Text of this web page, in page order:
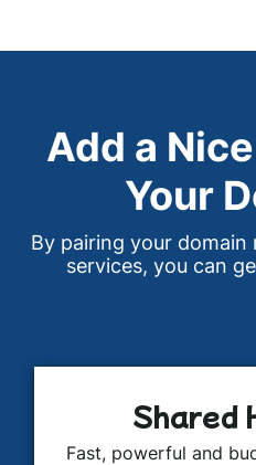
Add a
Your
By pairing your
services, you can
Shared
Fast, powerful and